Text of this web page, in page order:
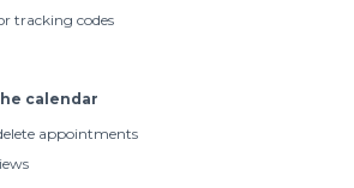
tracking codes
calendar
appointments